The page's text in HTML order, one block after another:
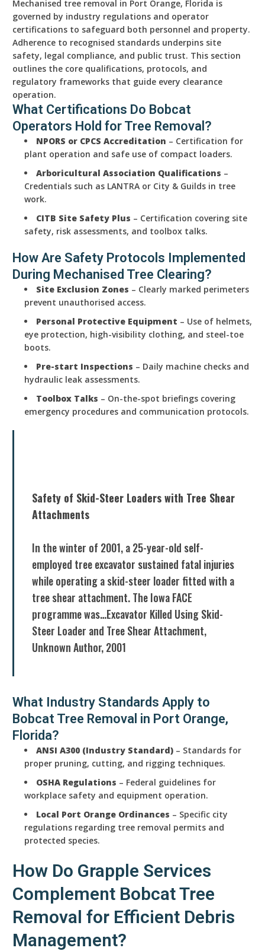
Mechanised tree removal in Port Orange, Florida is
governed by industry regulations and operator
certifications to safeguard both personnel and property.
Adherence to recognised standards underpins site
safety, legal compliance, and public trust. This section
outlines the core qualifications, protocols, and
regulatory frameworks that guide every clearance
operation.
What Certifications Do Bobcat
Operators Hold for Tree Removal?
NPORS or CPCS Accreditation – Certification for
plant operation and safe use of compact loaders.
Arboricultural Association Qualifications –
Credentials such as LANTRA or City & Guilds in tree
work.
CITB Site Safety Plus – Certification covering site
safety, risk assessments, and toolbox talks.
How Are Safety Protocols Implemented
During Mechanised Tree Clearing?
Site Exclusion Zones – Clearly marked perimeters
prevent unauthorised access.
Personal Protective Equipment – Use of helmets,
eye protection, high-visibility clothing, and steel-toe
boots.
Pre-start Inspections – Daily machine checks and
hydraulic leak assessments.
Toolbox Talks – On-the-spot briefings covering
emergency procedures and communication protocols.
Safety of Skid-Steer Loaders with Tree Shear
Attachments
In the winter of 2001, a 25-year-old self-
employed tree excavator sustained fatal injuries
while operating a skid-steer loader fitted with a
tree shear attachment. The Iowa FACE
programme was…Excavator Killed Using Skid-
Steer Loader and Tree Shear Attachment,
Unknown Author, 2001
What Industry Standards Apply to
Bobcat Tree Removal in Port Orange,
Florida?
ANSI A300 (Industry Standard)– Standards for
proper pruning, cutting, and rigging techniques.
OSHA Regulations – Federal guidelines for
workplace safety and equipment operation.
Local Port Orange Ordinances – Specific city
regulations regarding tree removal permits and
protected species.
How Do Grapple Services
Complement Bobcat Tree
Removal for Efficient Debris
Management?